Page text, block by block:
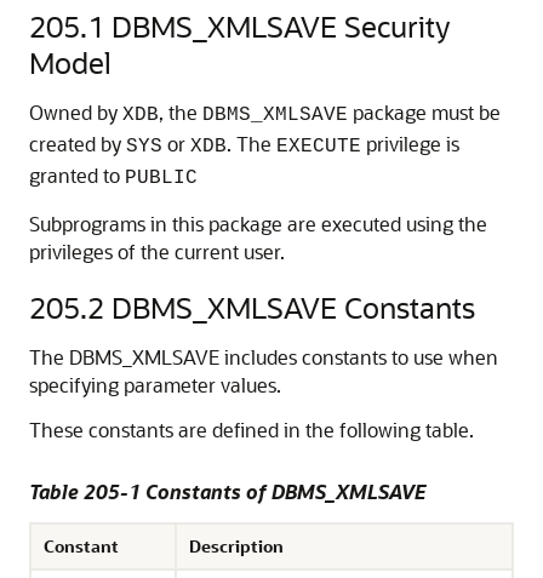
205.1 DBMS_XMLSAVE Security
Model
Owned by XDB, the DBMS_XMLSAVE package must be
created by SYS or XDB. The EXECUTE privilege is
granted to PUBLIC
Subprograms in this package are executed using the
privileges of the current user.
205.2 DBMS_XMLSAVE Constants
The DBMS_XMLSAVE includes constants to use when
specifying parameter values.
These constants are defined in the following table.
Table 205-1 Constants of DBMS_XMLSAVE
Constant Description